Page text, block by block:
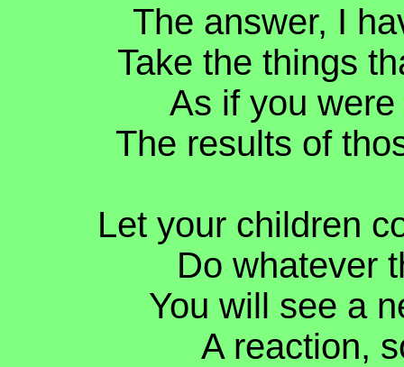
The answer, I
Take the things
As if you
The results of
Let your children
Do whatever
You will see a
A reaction,